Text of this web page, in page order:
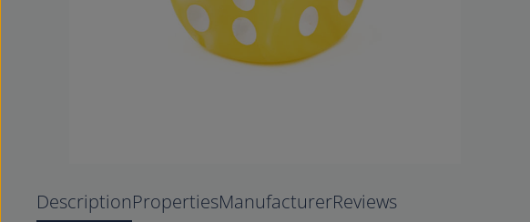
DescriptionPropertiesManufacturerReviews